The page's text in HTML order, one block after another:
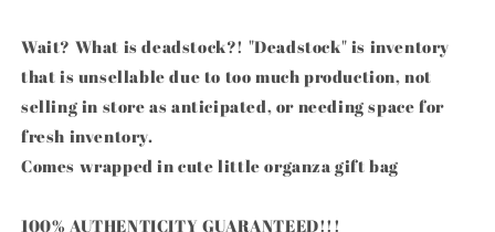
Wait? What is deadstock?! "Deadstock" is inventory
that is unsellable due to too much production, not
selling in store as anticipated, or needing space for
fresh inventory.
Comes wrapped in cute little organza gift bag
100% AUTHENTICITY GUARANTEED!!!